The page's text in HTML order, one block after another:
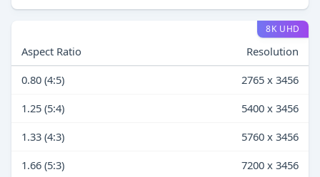
8K UHD
Aspect Ratio
Resolution
0.80 (4:5)
2765 x 3456
1.25 (5:4)
5400 x 3456
1.33 (4:3)
5760 x 3456
1.66 (5:3)
7200 x 3456